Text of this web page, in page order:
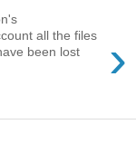
›
all the files
been lost